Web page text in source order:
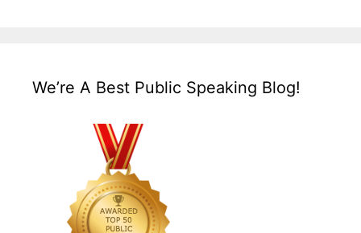
We’re A Best Public Speaking Blog!